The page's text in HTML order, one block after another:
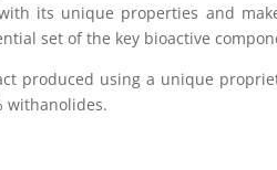
its unique properties and
set of the key bioactive
produced using a unique
withanolides.